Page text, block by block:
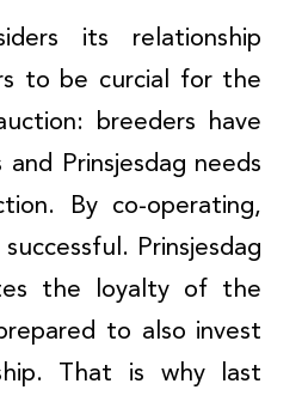
its relationship
to be curcial for the
breeders have
Prinsjesdag needs
By co-operating,
Prinsjesdag
the loyalty of the
to also invest
That is why last